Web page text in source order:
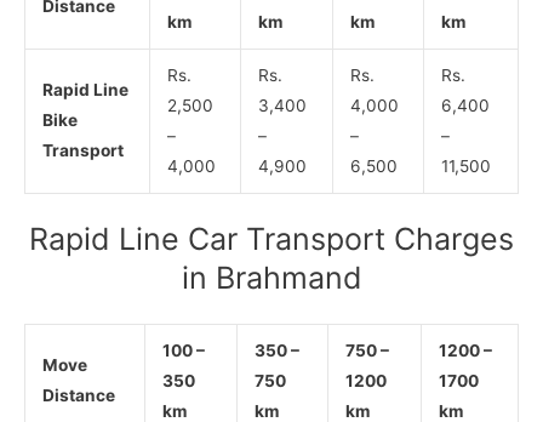
Distance
km
km
km
km
Rapid Line
Bike
Transport
Rs.
2,500
–
4,000
Rs.
3,400
–
4,900
Rs.
4,000
–
6,500
Rs.
6,400
–
11,500
Rapid Line Car Transport Charges
in Brahmand
Move
Distance
100 –
350
km
350 –
750
km
750 –
1200
km
1200 –
1700
km